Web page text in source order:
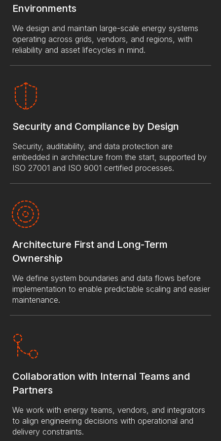
Environments
We design and maintain large-scale energy systems
operating across grids, vendors, and regions, with
reliability and asset lifecycles in mind.
Security and Compliance by Design
Security, auditability, and data protection are
embedded in architecture from the start, supported by
ISO 27001 and ISO 9001 certified processes.
Architecture First and Long-Term
Ownership
We define system boundaries and data flows before
implementation to enable predictable scaling and easier
maintenance.
Collaboration with Internal Teams and
Partners
We work with energy teams, vendors, and integrators
to align engineering decisions with operational and
delivery constraints.